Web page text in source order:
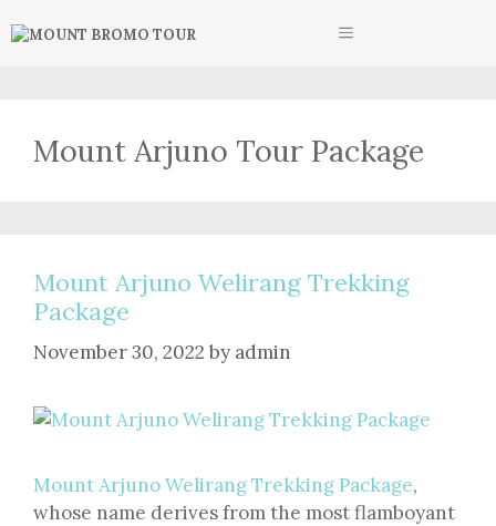
to
MENU
Mount Arjuno Tour Package
Mount Arjuno Welirang Trekking
Package
November 30, 2022 by admin
Mount Arjuno Welirang Trekking Package,
whose name derives from the most flamboyant